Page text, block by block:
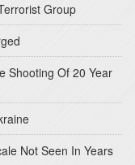
Group
Shooting Of 20 Year
Not Seen In Years